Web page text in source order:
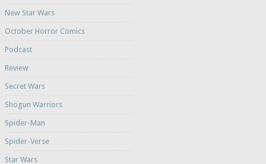
New Star Wars
October Horror Comics
Podcast
Review
Secret Wars
Shogun Warriors
Spider-Man
Spider-Verse
Star Wars